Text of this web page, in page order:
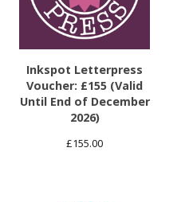
Inkspot Letterpress
Voucher: £155 (Valid
Until End of December
2026)
£155.00